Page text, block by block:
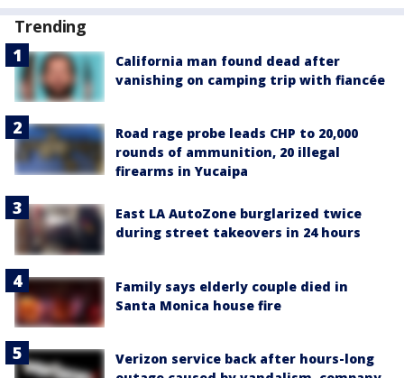
Trending
California man found dead after
vanishing on camping trip with fiancée
Road rage probe leads CHP to 20,000
rounds of ammunition, 20 illegal
firearms in Yucaipa
East LA AutoZone burglarized twice
during street takeovers in 24 hours
Family says elderly couple died in
Santa Monica house fire
Verizon service back after hours-long